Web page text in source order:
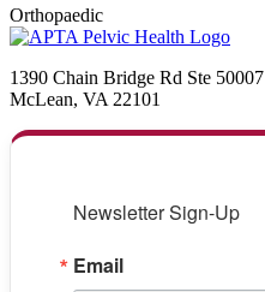
Orthopaedic
1390 Chain Bridge Rd Ste 50007
McLean, VA 22101
Newsletter Sign-Up
Email